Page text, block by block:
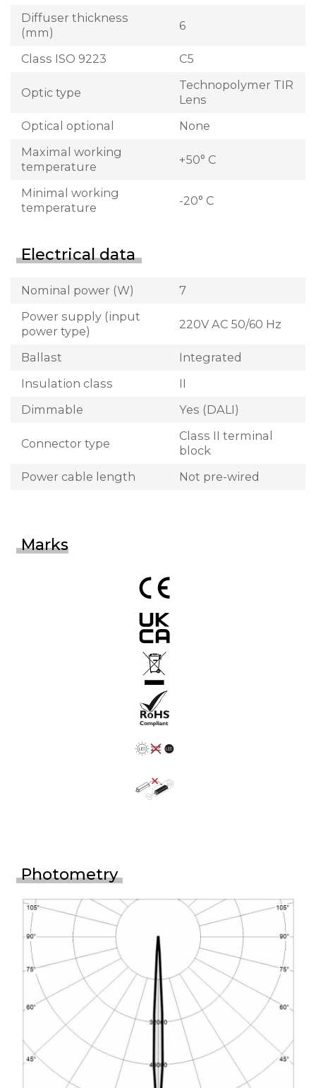
Diffuser thickness
(mm)
6
Class ISO 9223 C5
Optic type
Technopolymer TIR
Lens
Optical optional
None
Maximal working
temperature
+50° C
Minimal working
temperature
-20° C
Electrical data
Nominal power (W)
7
Power supply (input
power type)
220V AC 50/60 Hz
Ballast
Integrated
Insulation class
II
Dimmable
Yes (DALI)
Connector type
Class II terminal
block
Power cable length
Not pre-wired
Marks
Photometry